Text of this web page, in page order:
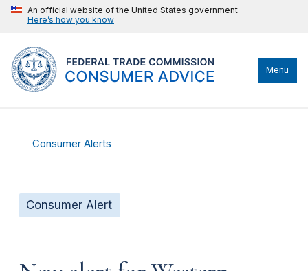
An official website of the United States government
Here’s how you know
Menu
Consumer Alerts
Consumer Alert